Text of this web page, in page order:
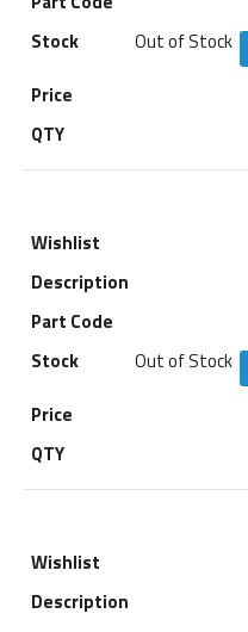
Out of Stock
Out of Stock